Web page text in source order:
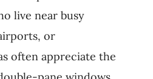
live near busy
or
often appreciate the